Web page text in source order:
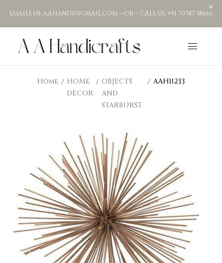
EMAILS US: AAHANDI@GMAIL.COM --OR-- CALL US: +91 70787 38666
Home
HOME
DECOR
OBJECTS
AND
STARBURST
AAH11233